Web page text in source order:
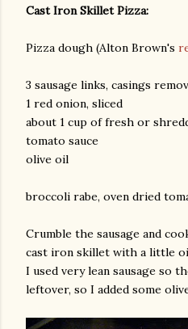
Cast Iron Skillet Pizza:
Pizza dough (Alton Brown's
3 sausage links, casings
1 red onion, sliced
about 1 cup of fresh or
tomato sauce
olive oil
broccoli rabe, oven dried
Crumble the sausage and
cast iron skillet with a little
I used very lean sausage so
leftover, so I added some
photos and videos